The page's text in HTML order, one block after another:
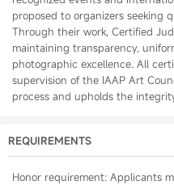
proposed to organizers seeking
Through their work, Certified
maintaining transparency,
photographic excellence. All
supervision of the IAAP Art
process and upholds the
REQUIREMENTS
Honor requirement: Applicants